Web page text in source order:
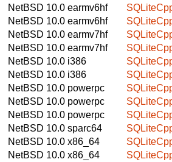
NetBSD 10.0 earmv6hf
NetBSD 10.0 earmv6hf
NetBSD 10.0 earmv7hf
NetBSD 10.0 earmv7hf
NetBSD 10.0 i386
NetBSD 10.0 i386
NetBSD 10.0 powerpc
NetBSD 10.0 powerpc
NetBSD 10.0 powerpc
NetBSD 10.0 sparc64
NetBSD 10.0 x86_64
NetBSD 10.0 x86_64